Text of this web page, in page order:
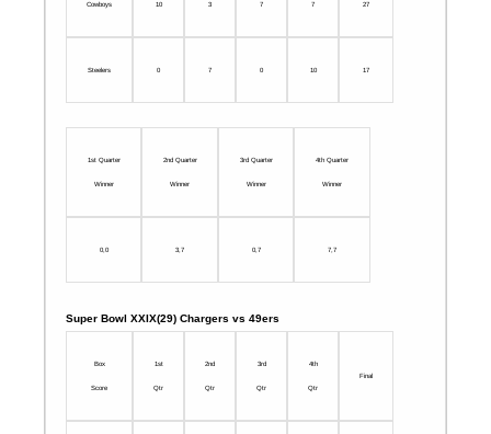
Cowboys 10 3 7 7 27
Steelers 0 7 0 10 17
1st Quarter
Winner
2nd Quarter
Winner
3rd Quarter
Winner
4th Quarter
Winner
0,0 3,7 0,7 7,7
Super Bowl XXIX(29) Chargers vs 49ers
Box
Score
1st
Qtr
2nd
Qtr
3rd
Qtr
4th
Qtr
Final